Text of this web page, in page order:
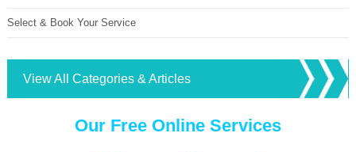
Select & Book Your Service
View All Categories & Articles
Our Free Online Services